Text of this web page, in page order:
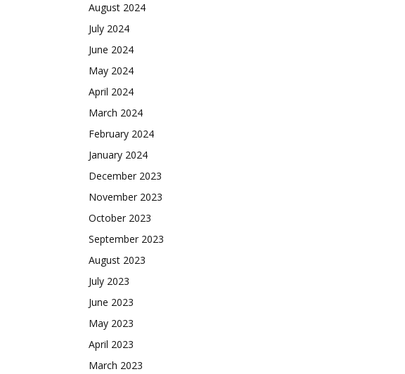
August 2024
July 2024
June 2024
May 2024
April 2024
March 2024
February 2024
January 2024
December 2023
November 2023
October 2023
September 2023
August 2023
July 2023
June 2023
May 2023
April 2023
March 2023